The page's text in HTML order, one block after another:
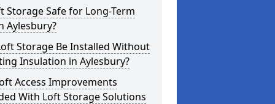
Storage Safe for Long-Term
Aylesbury?
Storage Be Installed Without
Insulation in Aylesbury?
Access Improvements
With Loft Storage Solutions